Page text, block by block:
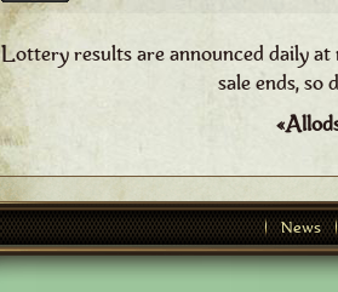
Lottery results are announced daily
sale ends, so
News